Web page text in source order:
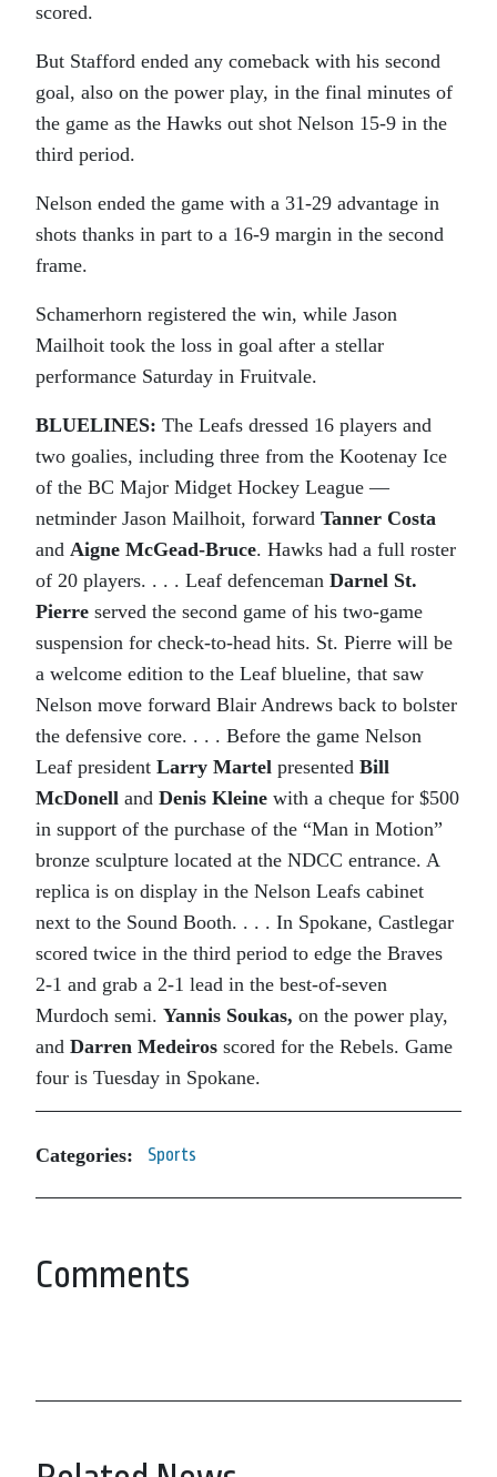
scored.
But Stafford ended any comeback with his second
goal, also on the power play, in the final minutes of
the game as the Hawks out shot Nelson 15-9 in the
third period.
Nelson ended the game with a 31-29 advantage in
shots thanks in part to a 16-9 margin in the second
frame.
Schamerhorn registered the win, while Jason
Mailhoit took the loss in goal after a stellar
performance Saturday in Fruitvale.
BLUELINES: The Leafs dressed 16 players and
two goalies, including three from the Kootenay Ice
of the BC Major Midget Hockey League —
netminder Jason Mailhoit, forward Tanner Costa
and Aigne McGead-Bruce. Hawks had a full roster
of 20 players. . . . Leaf defenceman Darnel St.
Pierre served the second game of his two-game
suspension for check-to-head hits. St. Pierre will be
a welcome edition to the Leaf blueline, that saw
Nelson move forward Blair Andrews back to bolster
the defensive core. . . . Before the game Nelson
Leaf president Larry Martel presented Bill
McDonell and Denis Kleine with a cheque for $500
in support of the purchase of the “Man in Motion”
bronze sculpture located at the NDCC entrance. A
replica is on display in the Nelson Leafs cabinet
next to the Sound Booth. . . . In Spokane, Castlegar
scored twice in the third period to edge the Braves
2-1 and grab a 2-1 lead in the best-of-seven
Murdoch semi. Yannis Soukas, on the power play,
and Darren Medeiros scored for the Rebels. Game
four is Tuesday in Spokane.
Categories: Sports
Comments